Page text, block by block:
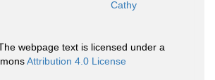
Cathy
webpage text is licensed under a
Attribution 4.0 License